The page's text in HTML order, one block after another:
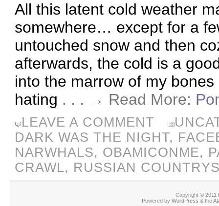
All this latent cold weather
somewhere… except for a
untouched snow and then
afterwards, the cold is a
into the marrow of my
hating . . . → Read More:
LEAVE A COMMENT
DARK WAS THE NIGHT,
NARWHALS, OBAMICONME,
CRAWL, RUSSIAN
Copyright © 2011
Powered by WordPress & the